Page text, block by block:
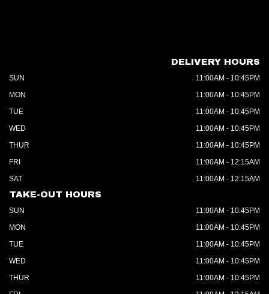
DELIVERY HOURS
SUN
11:00AM - 10:45PM
MON
11:00AM - 10:45PM
TUE
11:00AM - 10:45PM
WED
11:00AM - 10:45PM
THUR
11:00AM - 10:45PM
FRI
11:00AM - 12:15AM
SAT
11:00AM - 12:15AM
TAKE-OUT HOURS
SUN
11:00AM - 10:45PM
MON
11:00AM - 10:45PM
TUE
11:00AM - 10:45PM
WED
11:00AM - 10:45PM
THUR
11:00AM - 10:45PM